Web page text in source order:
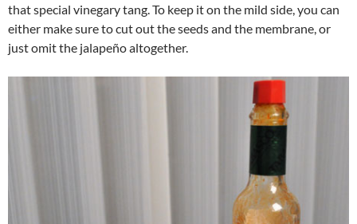
that special vinegary tang. To keep it on the mild side, you can
either make sure to cut out the seeds and the membrane, or
just omit the jalapeño altogether.